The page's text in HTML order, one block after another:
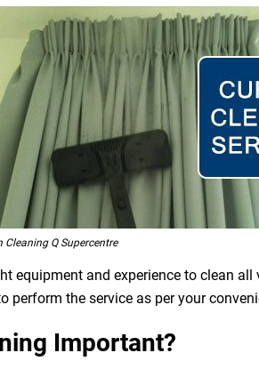
Cleaning Q Supercentre
equipment and experience to clean
perform the service as per your
Important?